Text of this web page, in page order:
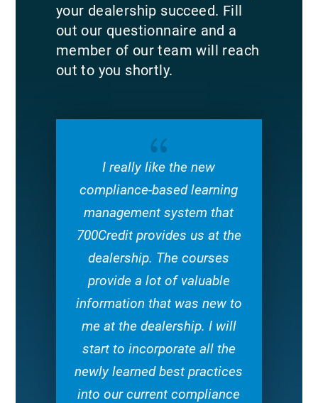
your dealership succeed. Fill
out our questionnaire and a
member of our team will reach
out to you shortly.
{
I really like the new
compliance-based learning
management system that
700Credit provides us at the
dealership. The courses
provide a lot of valuable
information that was new to
me at the dealership. I will
start to incorporate all the
newly learned best practices
into our current compliance